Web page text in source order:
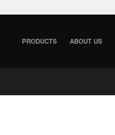
PRODUCTS ABOUT US